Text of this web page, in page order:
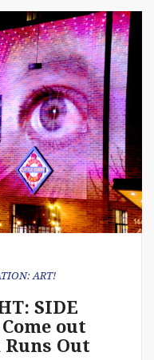
ART!
SIDE
out
Out